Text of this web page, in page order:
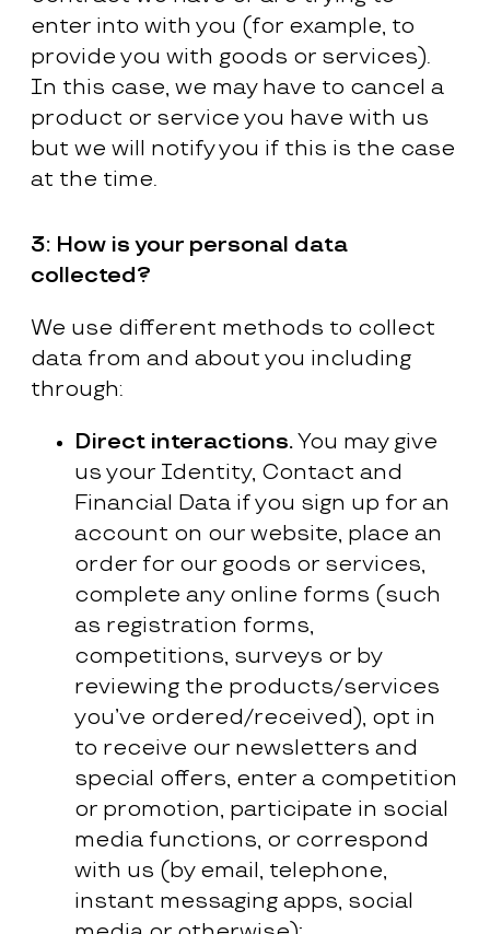
enter into with you (for example, to
provide you with goods or services).
In this case, we may have to cancel a
product or service you have with us
but we will notify you if this is the case
at the time.
3: How is your personal data
collected?
We use different methods to collect
data from and about you including
through:
Direct interactions.You may give
us your Identity, Contact and
Financial Data if you sign up for an
account on our website, place an
order for our goods or services,
complete any online forms (such
as registration forms,
competitions, surveys or by
reviewing the products/services
you’ve ordered/received), opt in
to receive our newsletters and
special offers, enter a competition
or promotion, participate in social
media functions, or correspond
with us (by email, telephone,
instant messaging apps, social